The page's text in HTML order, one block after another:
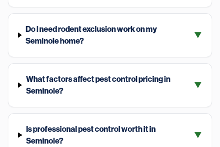
Do I need rodent exclusion work on my
Seminole home?
▼
What factors affect pest control pricing in
Seminole?
▼
Is professional pest control worth it in
Seminole?
▼